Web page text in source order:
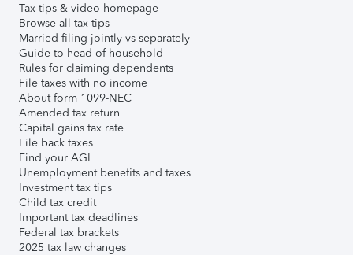
Tax tips & video homepage
Browse all tax tips
Married filing jointly vs separately
Guide to head of household
Rules for claiming dependents
File taxes with no income
About form 1099-NEC
Amended tax return
Capital gains tax rate
File back taxes
Find your AGI
Unemployment benefits and taxes
Investment tax tips
Child tax credit
Important tax deadlines
Federal tax brackets
2025 tax law changes